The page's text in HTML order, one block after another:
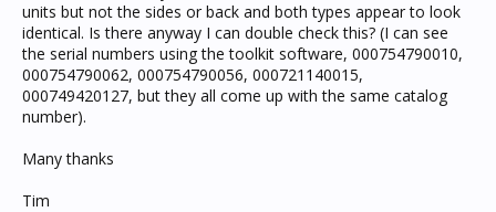
units but not the sides or back and both types appear to look
identical. Is there anyway I can double check this? (I can see
the serial numbers using the toolkit software, 000754790010,
000754790062, 000754790056, 000721140015,
000749420127, but they all come up with the same catalog
number).
Many thanks
Tim